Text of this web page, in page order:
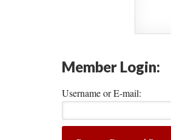
Member Login:
Username or E-mail: